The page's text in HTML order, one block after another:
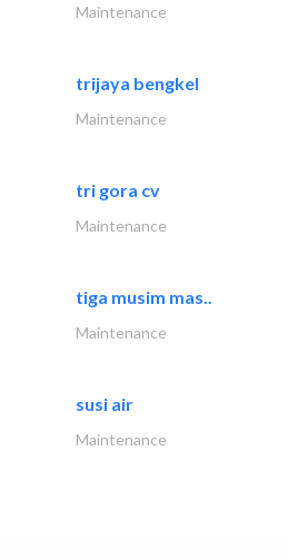
Maintenance
trijaya bengkel
Maintenance
tri gora cv
Maintenance
tiga musim mas..
Maintenance
susi air
Maintenance